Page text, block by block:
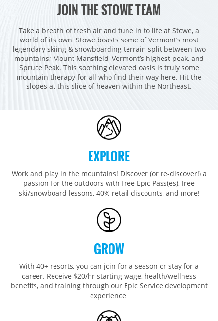
Beaver Creek
Breckenridge
Park City
Keystone
Crested Butte
Vail Resorts Headquarters
Heavenly
Northstar
Kirkwood
Stevens Pass
NORTHEAST
Stowe
Okemo
Mount Snow
Attitash
MID-ATLANTIC
Liberty
Roundtop
Seven Springs & Hidden Valley
MIDWEST
Wilmot
Hidden Valley, MO
Snow Creek
CANADA
JOIN THE STOWE TEAM
Take a breath of fresh air and tune in to life at Stowe, a
world of its own. Stowe boasts some of Vermont’s most
legendary skiing & snowboarding terrain split between two
mountains; Mount Mansfield, Vermont’s highest peak, and
Spruce Peak. This soothing elevated oasis is truly some
mountain therapy for all who find their way here. Hit the
slopes at this slice of heaven within the Northeast.
EXPLORE
Work and play in the mountains! Discover (or re-discover!) a
passion for the outdoors with free Epic Pass(es), free
ski/snowboard lessons, 40% retail discounts, and more!
GROW
With 40+ resorts, you can join for a season or stay for a
career. Receive $20/hr starting wage, health/wellness
benefits, and training through our Epic Service development
experience.